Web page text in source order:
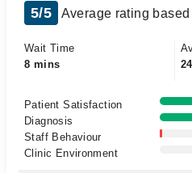
5/5 Average rating
Wait Time
8 mins
Patient Satisfaction
Diagnosis
Staff Behaviour
Clinic Environment